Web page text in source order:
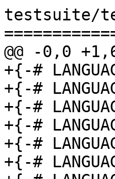
testsuite/
@@ -0,0
+{-#
+{-#
+{-#
+{-#
+{-#
+{-#